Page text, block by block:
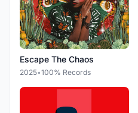
Escape The Chaos
2025•100% Records